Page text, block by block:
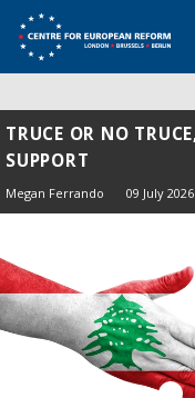
TRUCE OR NO
SUPPORT
Megan Ferrando 09 July 2026